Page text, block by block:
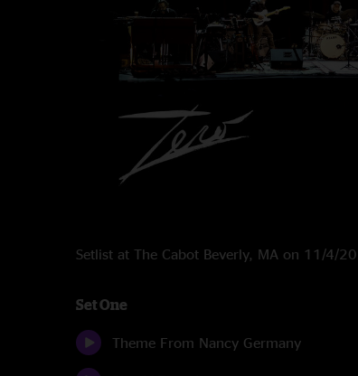
Setlist at The Cabot Beverly, MA on 11/4/
Set One
Theme From Nancy Germany